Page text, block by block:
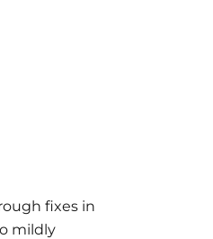
fixes in
mildly